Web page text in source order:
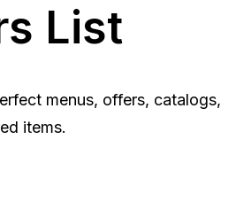
List
menus, offers, catalogs,
items.